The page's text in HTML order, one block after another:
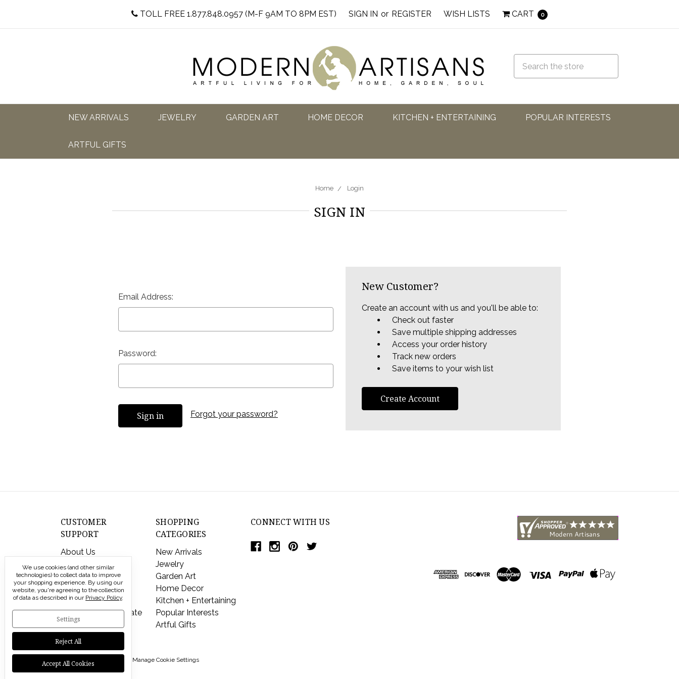
TOLL FREE 1.877.848.0957 (M-F 9AM TO 8PM EST) SIGN IN or REGISTER WISH LISTS CART 0
NEW ARRIVALS JEWELRY GARDEN ART HOME DECOR KITCHEN + ENTERTAINING POPULAR INTERESTS
ARTFUL GIFTS
Home Login
SIGN IN
Email Address:
Password:
Forgot your password?
New Customer?
Create an account with us and you'll be able to:
Check out faster
Save multiple shipping addresses
Access your order history
Track new orders
Save items to your wish list
Create Account
CUSTOMER
SUPPORT
About Us
Contact Us
Shipping & Returns
FAQs
Privacy Policy
Send a Gift Certificate
SHOPPING
CATEGORIES
New Arrivals
Jewelry
Garden Art
Home Decor
Kitchen + Entertaining
Popular Interests
Artful Gifts
CONNECT WITH US
© 2026 Modern Artisans | Manage Cookie Settings
We use cookies (and other similar
technologies) to collect data to improve
your shopping experience. By using our
website, you're agreeing to the collection
of data as described in our Privacy Policy.
Settings
Reject All
Accept All Cookies